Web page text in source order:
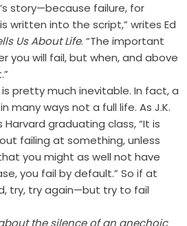
story—because failure, for
written into the script,” writes Ed
Us About Life. “The important
you will fail, but when, and above
pretty much inevitable. In fact, a
many ways not a full life. As J.K.
Harvard graduating class, “It is
failing at something, unless
you might as well not have
you fail by default.” So if at
try, try again—but try to fail
the silence of an anechoic